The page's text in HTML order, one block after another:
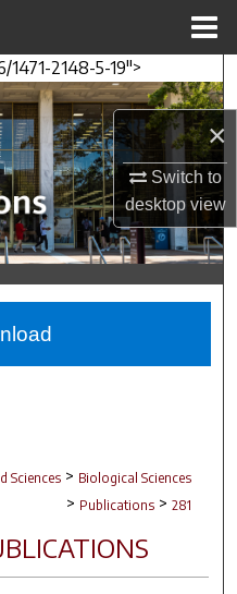
×
Switch to
desktopview
1471-2148-5-19">
Network™
Sciences > Biological Sciences
> Publications > 281